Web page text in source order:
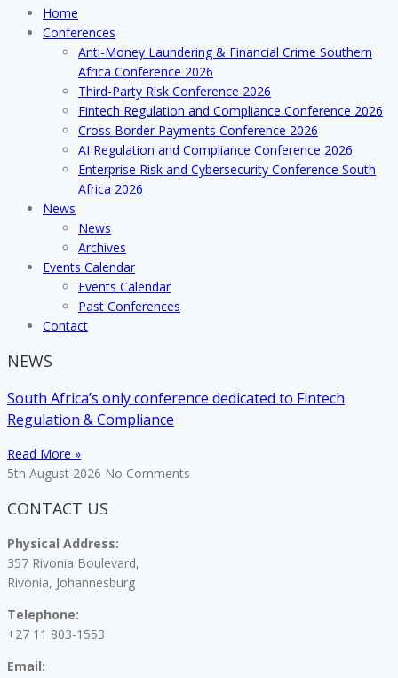
for
your
organisation?
Home
Conferences
Anti-Money Laundering & Financial Crime Southern
Africa Conference 2026
Third-Party Risk Conference 2026
Fintech Regulation and Compliance Conference 2026
Cross Border Payments Conference 2026
AI Regulation and Compliance Conference 2026
Enterprise Risk and Cybersecurity Conference South
Africa 2026
News
News
Archives
Events Calendar
Events Calendar
Past Conferences
Contact
NEWS
South Africa’s only conference dedicated to Fintech
Regulation & Compliance
Read More »
5th August 2026 No Comments
CONTACT US
Physical Address:
357 Rivonia Boulevard,
Rivonia, Johannesburg
Telephone:
+27 11 803-1553
Email: